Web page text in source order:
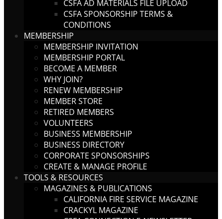
CSFA AD MATERIALS FILE UPLOAD
CSFA SPONSORSHIP TERMS &
CONDITIONS
MEMBERSHIP
MEMBERSHIP INVITATION
MEMBERSHIP PORTAL
BECOME A MEMBER
WHY JOIN?
RENEW MEMBERSHIP
MEMBER STORE
RETIRED MEMBERS
VOLUNTEERS
BUSINESS MEMBERSHIP
BUSINESS DIRECTORY
CORPORATE SPONSORSHIPS
CREATE & MANAGE PROFILE
TOOLS & RESOURCES
MAGAZINES & PUBLICATIONS
CALIFORNIA FIRE SERVICE MAGAZINE
CRACKYL MAGAZINE